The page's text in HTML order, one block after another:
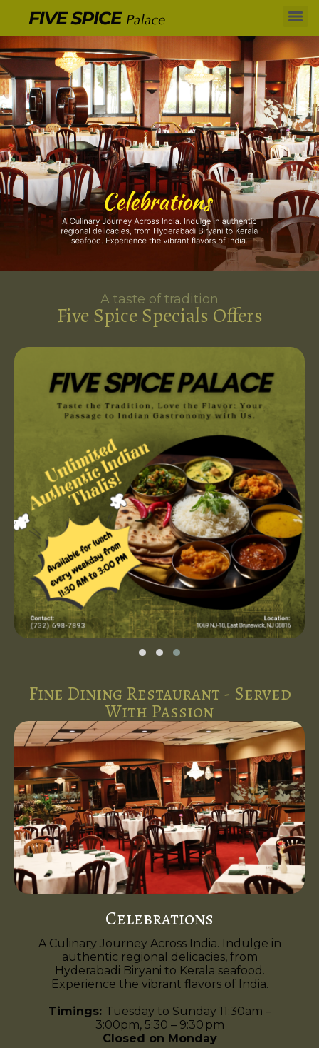
A taste of tradition
Five Spice Specials Offers
Fine Dining Restaurant - Served
With Passion
Celebrations
A Culinary Journey Across India. Indulge in
authentic regional delicacies, from
Hyderabadi Biryani to Kerala seafood.
Experience the vibrant flavors of India.
Timings: Tuesday to Sunday 11:30am –
3:00pm, 5:30 – 9:30 pm
Closed on Monday